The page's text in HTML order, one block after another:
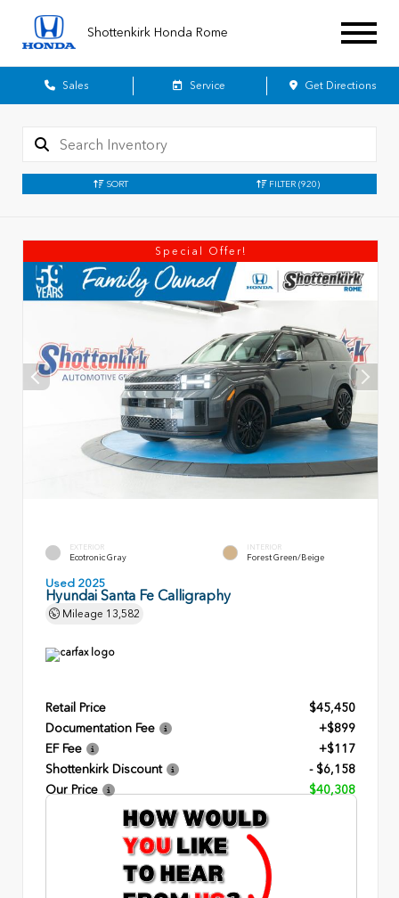
Shottenkirk Honda Rome
Sales Service Get Directions
SORT FILTER (920)
Special Offer!
EXTERIOR
Ecotronic Gray
INTERIOR
Forest Green/Beige
Used 2025
Hyundai Santa Fe Calligraphy
Mileage 13,582
Retail Price
$45,450
Documentation Fee
+$899
EF Fee
+$117
Shottenkirk Discount
- $6,158
Our Price
$40,308